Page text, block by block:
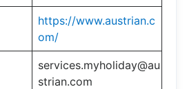
https://www.austrian.c
om/
services.myholiday@au
strian.com